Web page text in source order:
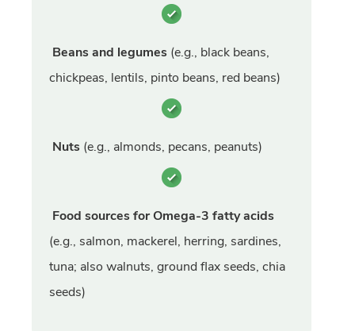
Beans and legumes (e.g., black beans,
chickpeas, lentils, pinto beans, red beans)
Nuts (e.g., almonds, pecans, peanuts)
Food sources for Omega-3 fatty acids
(e.g., salmon, mackerel, herring, sardines,
tuna; also walnuts, ground flax seeds, chia
seeds)